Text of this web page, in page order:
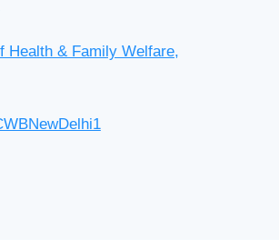
Health & Family Welfare,